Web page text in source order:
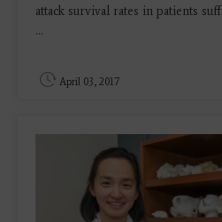
attack survival rates in patients
...
April 03, 2017